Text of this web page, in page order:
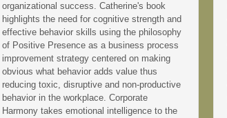
organizational success. Catherine's book
highlights the need for cognitive strength and
effective behavior skills using the philosophy
of Positive Presence as a business process
improvement strategy centered on making
obvious what behavior adds value thus
reducing toxic, disruptive and non-productive
behavior in the workplace. Corporate
Harmony takes emotional intelligence to the